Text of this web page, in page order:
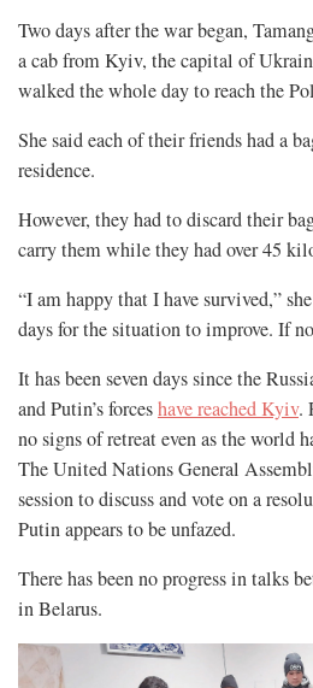
Two days after the war began,
a cab from Kyiv, the capital of
walked the whole day to reach the
She said each of their friends had a
residence.
However, they had to discard their
carry them while they had over 45
“I am happy that I have survived,”
days for the situation to improve. If
It has been seven days since the
and Putin’s forceshave reached Kyiv.
no signs of retreat even as the world
The United Nations General
session to discuss and vote on a
Putin appears to be unfazed.
There has been no progress in talks
in Belarus.